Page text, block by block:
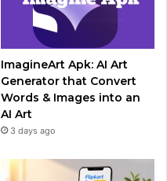
ImagineArt Apk: AI Art
Generator that Convert
Words & Images into an
AI Art
3 days ago